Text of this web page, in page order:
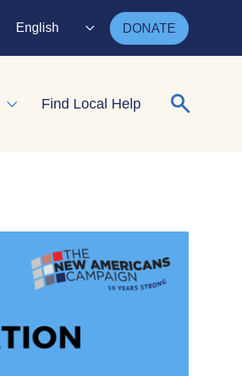
English DONATE
Expand child menu
Find Local Help Search for: